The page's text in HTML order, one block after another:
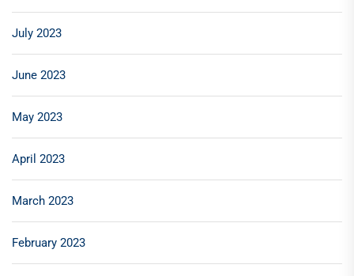
July 2023
June 2023
May 2023
April 2023
March 2023
February 2023